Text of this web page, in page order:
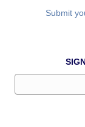
Submit